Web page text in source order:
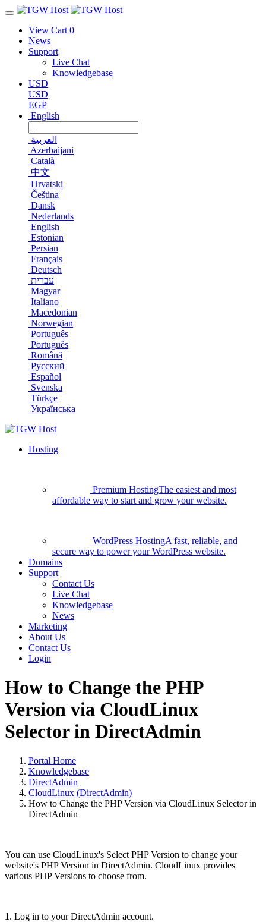
View Cart 0
News
Support
Live Chat
Knowledgebase
USD
USD
EGP
English
العربية
Azerbaijani
Català
中文
Hrvatski
Čeština
Dansk
Nederlands
English
Estonian
Persian
Français
Deutsch
עברית
Magyar
Italiano
Macedonian
Norwegian
Português
Português
Română
Русский
Español
Svenska
Türkçe
Українська
Hosting
Premium HostingThe easiest and most
affordable way to start and grow your website.
WordPress HostingA fast, reliable, and
secure way to power your WordPress website.
Domains
Support
Contact Us
Live Chat
Knowledgebase
News
Marketing
About Us
Contact Us
Login
How to Change the PHP
Version via CloudLinux
Selector in DirectAdmin
Portal Home
Knowledgebase
DirectAdmin
CloudLinux (DirectAdmin)
How to Change the PHP Version via CloudLinux Selector in
DirectAdmin
You can use CloudLinux's Select PHP Version to change your
website's PHP Version in DirectAdmin. CloudLinux provides
various PHP Versions to choose from.
1. Log in to your DirectAdmin account.